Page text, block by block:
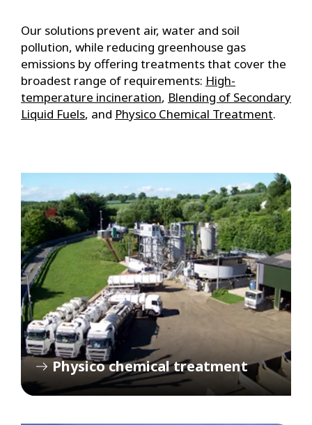
Our solutions prevent air, water and soil
pollution, while reducing greenhouse gas
emissions by offering treatments that cover the
broadest range of requirements: High-
temperature incineration, Blending of Secondary
Liquid Fuels, and Physico Chemical Treatment.
Physico chemical treatment